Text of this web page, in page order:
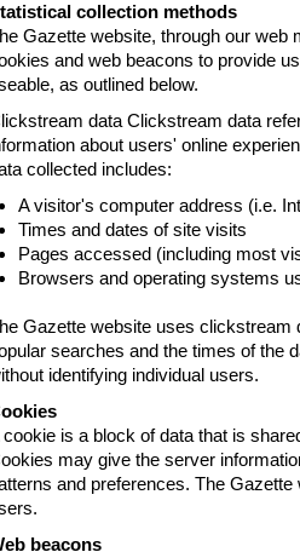
collection methods
Gazette website, through our
and web beacons to provide
as outlined below.
data Clickstream data
about users' online
collected includes:
A visitor's computer address (i.e.
Times and dates of site visits
Pages accessed (including most
Browsers and operating systems
Gazette website uses
searches and the times of the
identifying individual users.
cookie is a block of data that is
may give the server
and preferences. The
beacons